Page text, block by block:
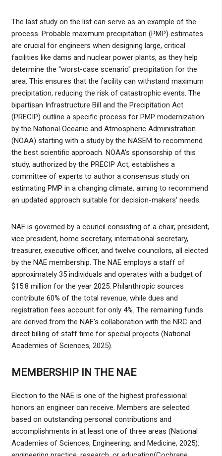
The last study on the list can serve as an example of the
process. Probable maximum precipitation (PMP) estimates
are crucial for engineers when designing large, critical
facilities like dams and nuclear power plants, as they help
determine the "worst-case scenario" precipitation for the
area. This ensures that the facility can withstand maximum
precipitation, reducing the risk of catastrophic events. The
bipartisan Infrastructure Bill and the Precipitation Act
(PRECIP) outline a specific process for PMP modernization
by the National Oceanic and Atmospheric Administration
(NOAA) starting with a study by the NASEM to recommend
the best scientific approach. NOAA's sponsorship of this
study, authorized by the PRECIP Act, establishes a
committee of experts to author a consensus study on
estimating PMP in a changing climate, aiming to recommend
an updated approach suitable for decision-makers' needs.
NAE is governed by a council consisting of a chair, president,
vice president, home secretary, international secretary,
treasurer, executive officer, and twelve councilors, all elected
by the NAE membership. The NAE employs a staff of
approximately 35 individuals and operates with a budget of
$15.8 million for the year 2025. Philanthropic sources
contribute 60% of the total revenue, while dues and
registration fees account for only 4%. The remaining funds
are derived from the NAE's collaboration with the NRC and
direct billing of staff time for special projects (National
Academies of Sciences, 2025).
MEMBERSHIP IN THE NAE
Election to the NAE is one of the highest professional
honors an engineer can receive. Members are selected
based on outstanding personal contributions and
accomplishments in at least one of three areas (National
Academies of Sciences, Engineering, and Medicine, 2025):